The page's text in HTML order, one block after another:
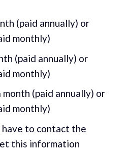
(paid annually) or
monthly)
(paid annually) or
monthly)
month (paid annually) or
monthly)
have to contact the
this information